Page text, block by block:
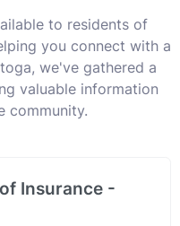
to residents of
you connect with a
we've gathered a
valuable information
community.
Insurance -